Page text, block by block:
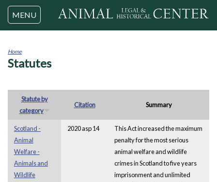
Jump to navigation
MENU
You
Home
Statutes
Statute by
category
Citation Summary
Scotland -
Animal
Welfare -
Animals and
Wildlife
2020 asp 14
This Act increased the maximum
penalty for the most serious
animal welfare and wildlife
crimes in Scotland to five years
imprisonment and unlimited